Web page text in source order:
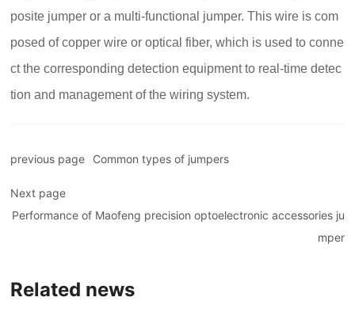
posite jumper or a multi-functional jumper. This wire is com
posed of copper wire or optical fiber, which is used to conne
ct the corresponding detection equipment to real-time detec
tion and management of the wiring system.
previous page Common types of jumpers
Next page
Performance of Maofeng precision optoelectronic accessories ju
mper
Related news